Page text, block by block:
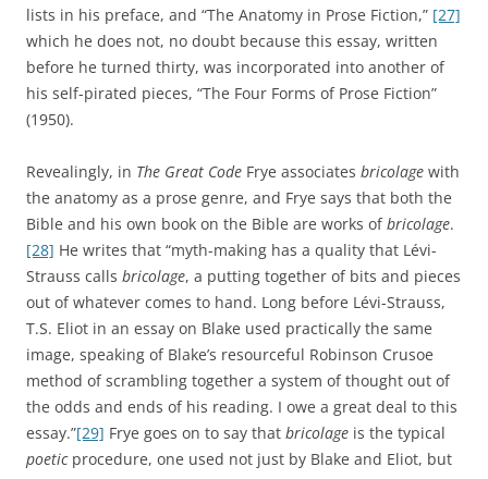
lists in his preface, and “The Anatomy in Prose Fiction,” [27]
which he does not, no doubt because this essay, written
before he turned thirty, was incorporated into another of
his self-pirated pieces, “The Four Forms of Prose Fiction”
(1950).
Revealingly, in The Great Code Frye associates bricolage with
the anatomy as a prose genre, and Frye says that both the
Bible and his own book on the Bible are works ofbricolage.
[28] He writes that “myth-making has a quality that Lévi-
Strauss calls bricolage, a putting together of bits and pieces
out of whatever comes to hand. Long before Lévi-Strauss,
T.S. Eliot in an essay on Blake used practically the same
image, speaking of Blake’s resourceful Robinson Crusoe
method of scrambling together a system of thought out of
the odds and ends of his reading. I owe a great deal to this
essay.”[29] Frye goes on to say that bricolage is the typical
poeticprocedure, one used not just by Blake and Eliot, but